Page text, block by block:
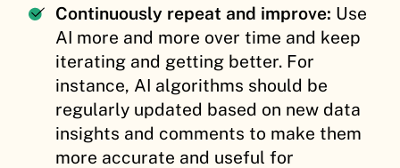
Continuously repeat and improve: Use
AI more and more over time and keep
iterating and getting better. For
instance, AI algorithms should be
regularly updated based on new data
insights and comments to make them
more accurate and useful for